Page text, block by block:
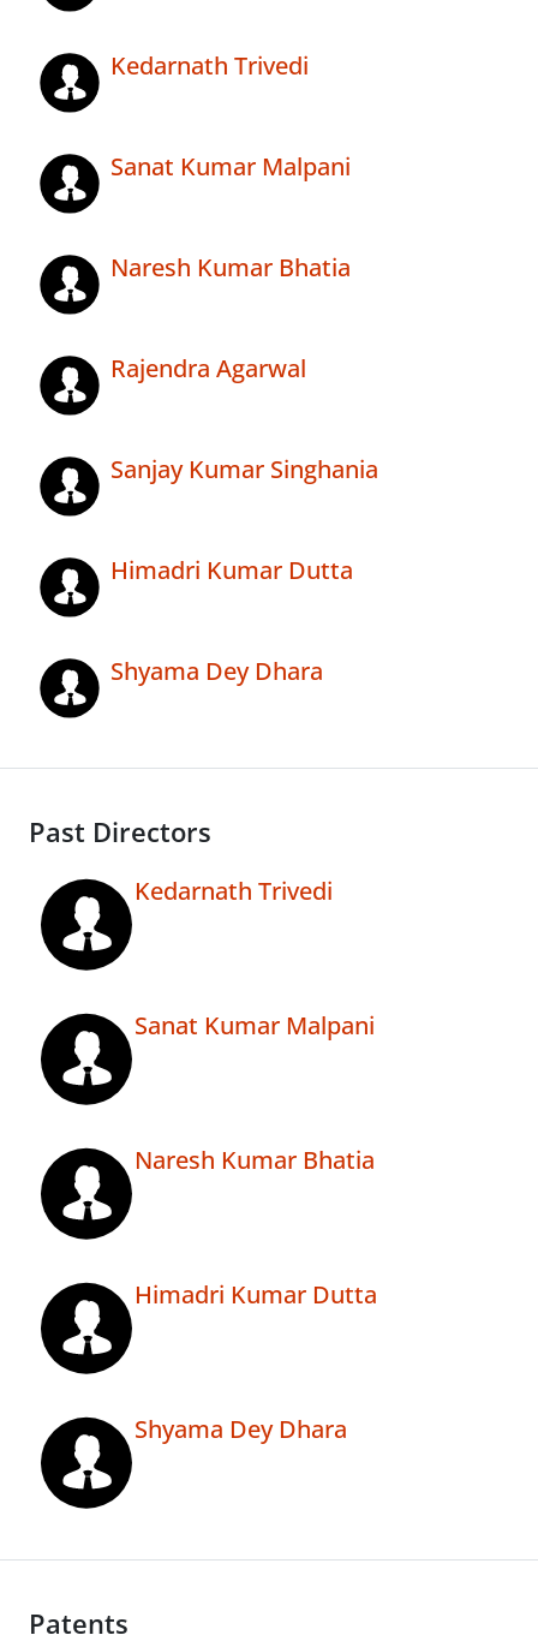
Kedarnath Trivedi
Sanat Kumar Malpani
Naresh Kumar Bhatia
Rajendra Agarwal
Sanjay Kumar Singhania
Himadri Kumar Dutta
Shyama Dey Dhara
Past Directors
Kedarnath Trivedi
Sanat Kumar Malpani
Naresh Kumar Bhatia
Himadri Kumar Dutta
Shyama Dey Dhara
Patents